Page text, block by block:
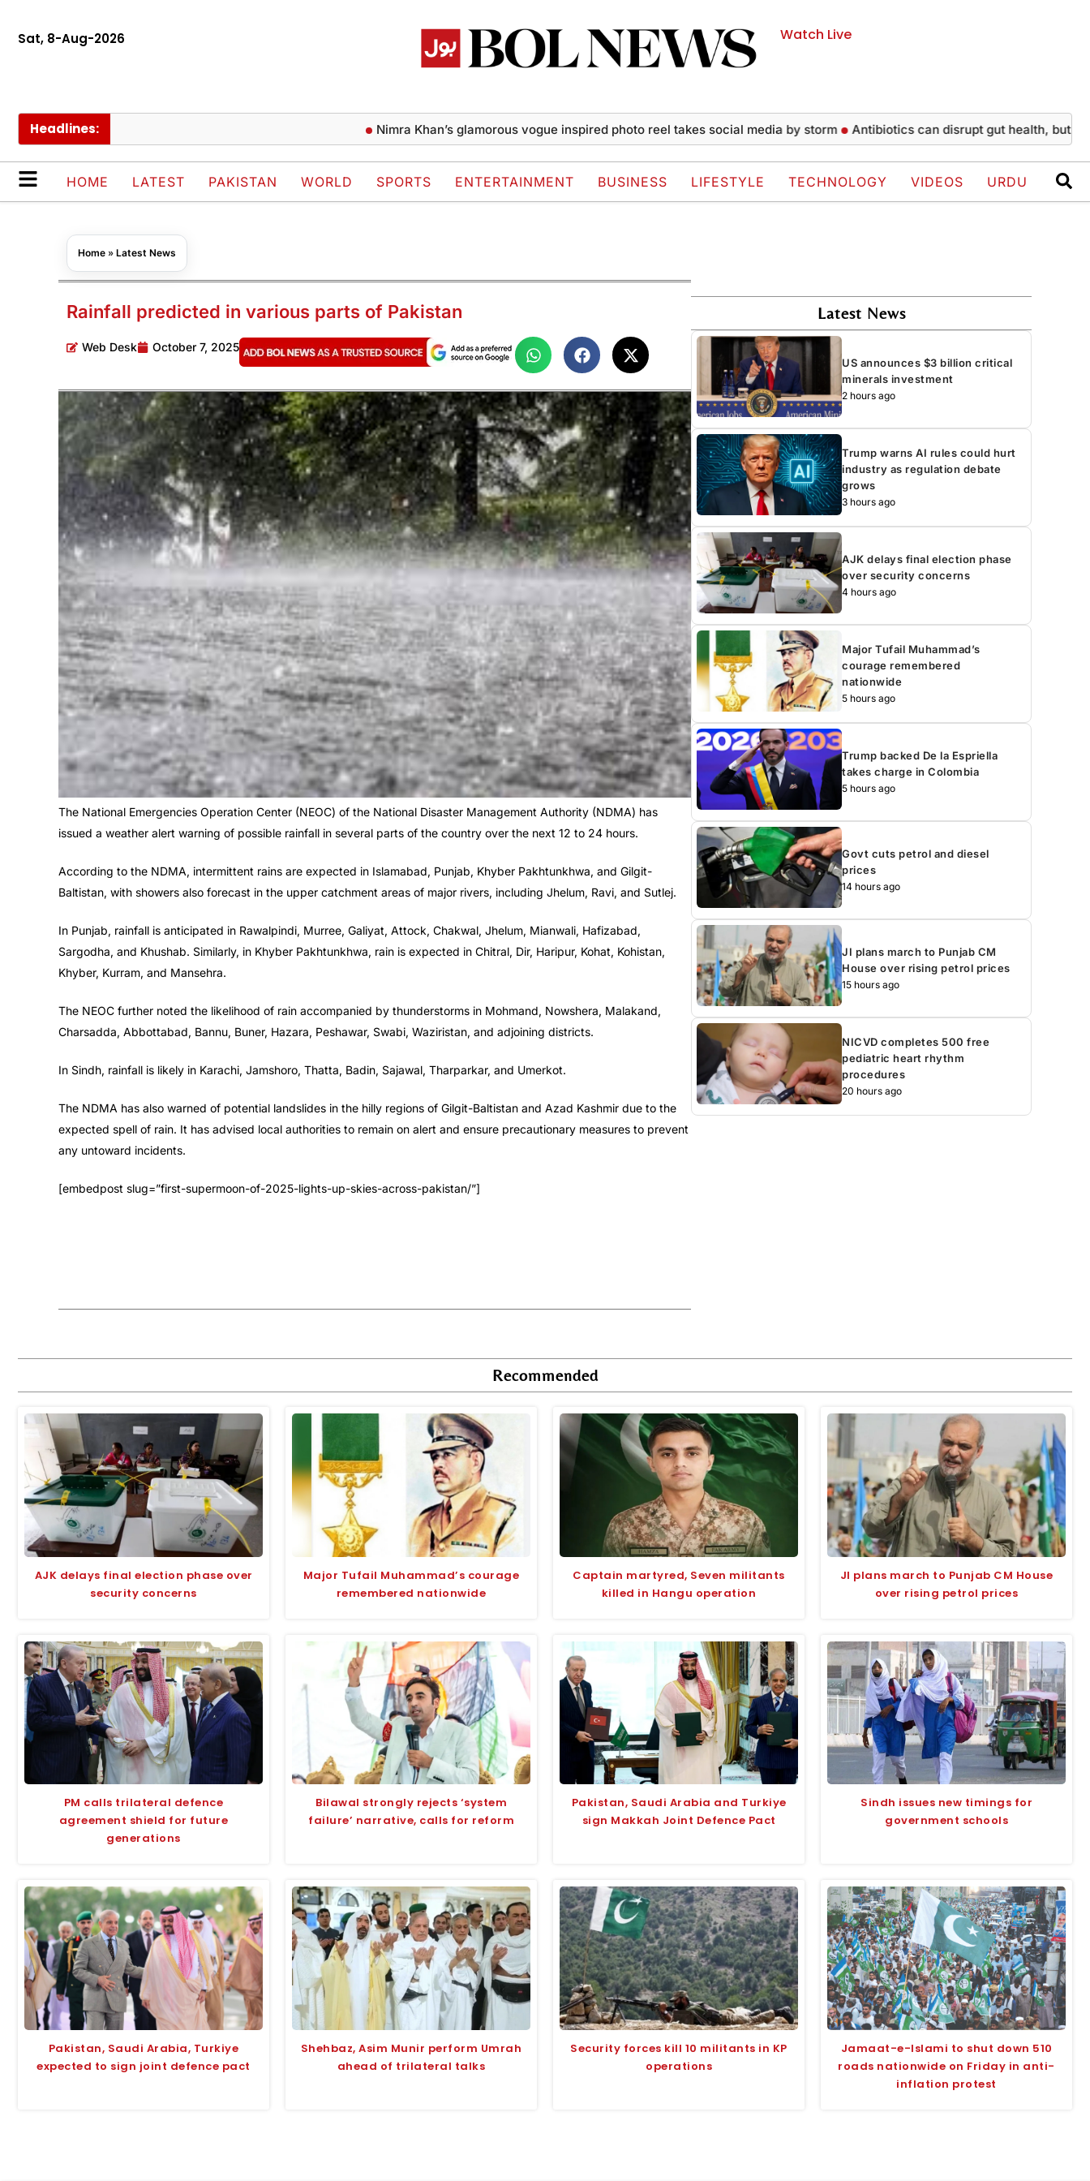
Sat, 8-Aug-2026 Watch Live
Headlines: Nimra Khan’s glamorous vogue inspired photo reel takes social media by storm Antibiotics can disrupt gut health, but
HOME LATEST PAKISTAN WORLD SPORTS ENTERTAINMENT BUSINESS LIFESTYLE TECHNOLOGY VIDEOS URDU
Home » Latest News
Rainfall predicted in various parts of Pakistan
Web Desk October 7, 2025
The National Emergencies Operation Center (NEOC) of the National Disaster Management Authority (NDMA) has
issued a weather alert warning of possible rainfall in several parts of the country over the next 12 to 24 hours.
According to the NDMA, intermittent rains are expected in Islamabad, Punjab, Khyber Pakhtunkhwa, and Gilgit-
Baltistan, with showers also forecast in the upper catchment areas of major rivers, including Jhelum, Ravi, and Sutlej.
In Punjab, rainfall is anticipated in Rawalpindi, Murree, Galiyat, Attock, Chakwal, Jhelum, Mianwali, Hafizabad,
Sargodha, and Khushab. Similarly, in Khyber Pakhtunkhwa, rain is expected in Chitral, Dir, Haripur, Kohat, Kohistan,
Khyber, Kurram, and Mansehra.
The NEOC further noted the likelihood of rain accompanied by thunderstorms in Mohmand, Nowshera, Malakand,
Charsadda, Abbottabad, Bannu, Buner, Hazara, Peshawar, Swabi, Waziristan, and adjoining districts.
In Sindh, rainfall is likely in Karachi, Jamshoro, Thatta, Badin, Sajawal, Tharparkar, and Umerkot.
The NDMA has also warned of potential landslides in the hilly regions of Gilgit-Baltistan and Azad Kashmir due to the
expected spell of rain. It has advised local authorities to remain on alert and ensure precautionary measures to prevent
any untoward incidents.
[embedpost slug=”first-supermoon-of-2025-lights-up-skies-across-pakistan/”]
Latest News
US announces $3 billion critical
minerals investment
2 hours ago
Trump warns AI rules could hurt
industry as regulation debate
grows
3 hours ago
AJK delays final election phase
over security concerns
4 hours ago
Major Tufail Muhammad’s
courage remembered
nationwide
5 hours ago
Trump backed De la Espriella
takes charge in Colombia
5 hours ago
Govt cuts petrol and diesel
prices
14 hours ago
JI plans march to Punjab CM
House over rising petrol prices
15 hours ago
NICVD completes 500 free
pediatric heart rhythm
procedures
20 hours ago
Recommended
AJK delays final election phase over
security concerns
Major Tufail Muhammad’s courage
remembered nationwide
Captain martyred, Seven militants
killed in Hangu operation
JI plans march to Punjab CM House
over rising petrol prices
PM calls trilateral defence
agreement shield for future
generations
Bilawal strongly rejects ‘system
failure’ narrative, calls for reform
Pakistan, Saudi Arabia and Turkiye
sign Makkah Joint Defence Pact
Sindh issues new timings for
government schools
Pakistan, Saudi Arabia, Turkiye
expected to sign joint defence pact
Shehbaz, Asim Munir perform Umrah
ahead of trilateral talks
Security forces kill 10 militants in KP
operations
Jamaat-e-Islami to shut down 510
roads nationwide on Friday in anti-
inflation protest